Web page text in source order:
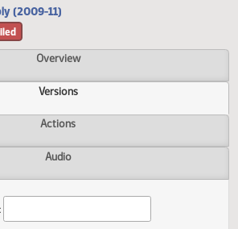
(2009-11)
Overview
Versions
Actions
Audio